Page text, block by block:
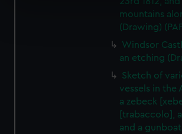
Find out more about how your personal
and set your preferences in thedetails
We use necessary cookies to make
We’d like to use additional cookies to
preferences, understand how our
help us improve it. We may also use
marketing to your interests and deliver
mountains
(Drawing)
Windsor
an etching
Sketch of
vessels in the
a zebeck
[trabaccolo],
and a